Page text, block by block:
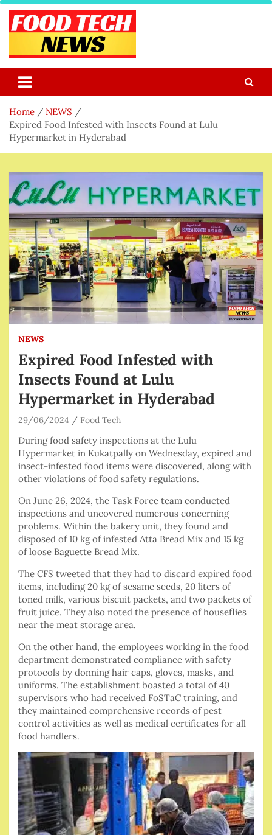
Skip
content
Food Tech NEWS
Home
NEWS
Expired Food Infested with Insects Found at Lulu
Hypermarket in Hyderabad
NEWS
Expired Food Infested with
Insects Found at Lulu
Hypermarket in Hyderabad
29/06/2024 Food Tech
During food safety inspections at the Lulu
Hypermarket in Kukatpally on Wednesday, expired and
insect-infested food items were discovered, along with
other violations of food safety regulations.
On June 26, 2024, the Task Force team conducted
inspections and uncovered numerous concerning
problems. Within the bakery unit, they found and
disposed of 10 kg of infested Atta Bread Mix and 15 kg
of loose Baguette Bread Mix.
The CFS tweeted that they had to discard expired food
items, including 20 kg of sesame seeds, 20 liters of
toned milk, various biscuit packets, and two packets of
fruit juice. They also noted the presence of houseflies
near the meat storage area.
On the other hand, the employees working in the food
department demonstrated compliance with safety
protocols by donning hair caps, gloves, masks, and
uniforms. The establishment boasted a total of 40
supervisors who had received FoSTaC training, and
they maintained comprehensive records of pest
control activities as well as medical certificates for all
food handlers.